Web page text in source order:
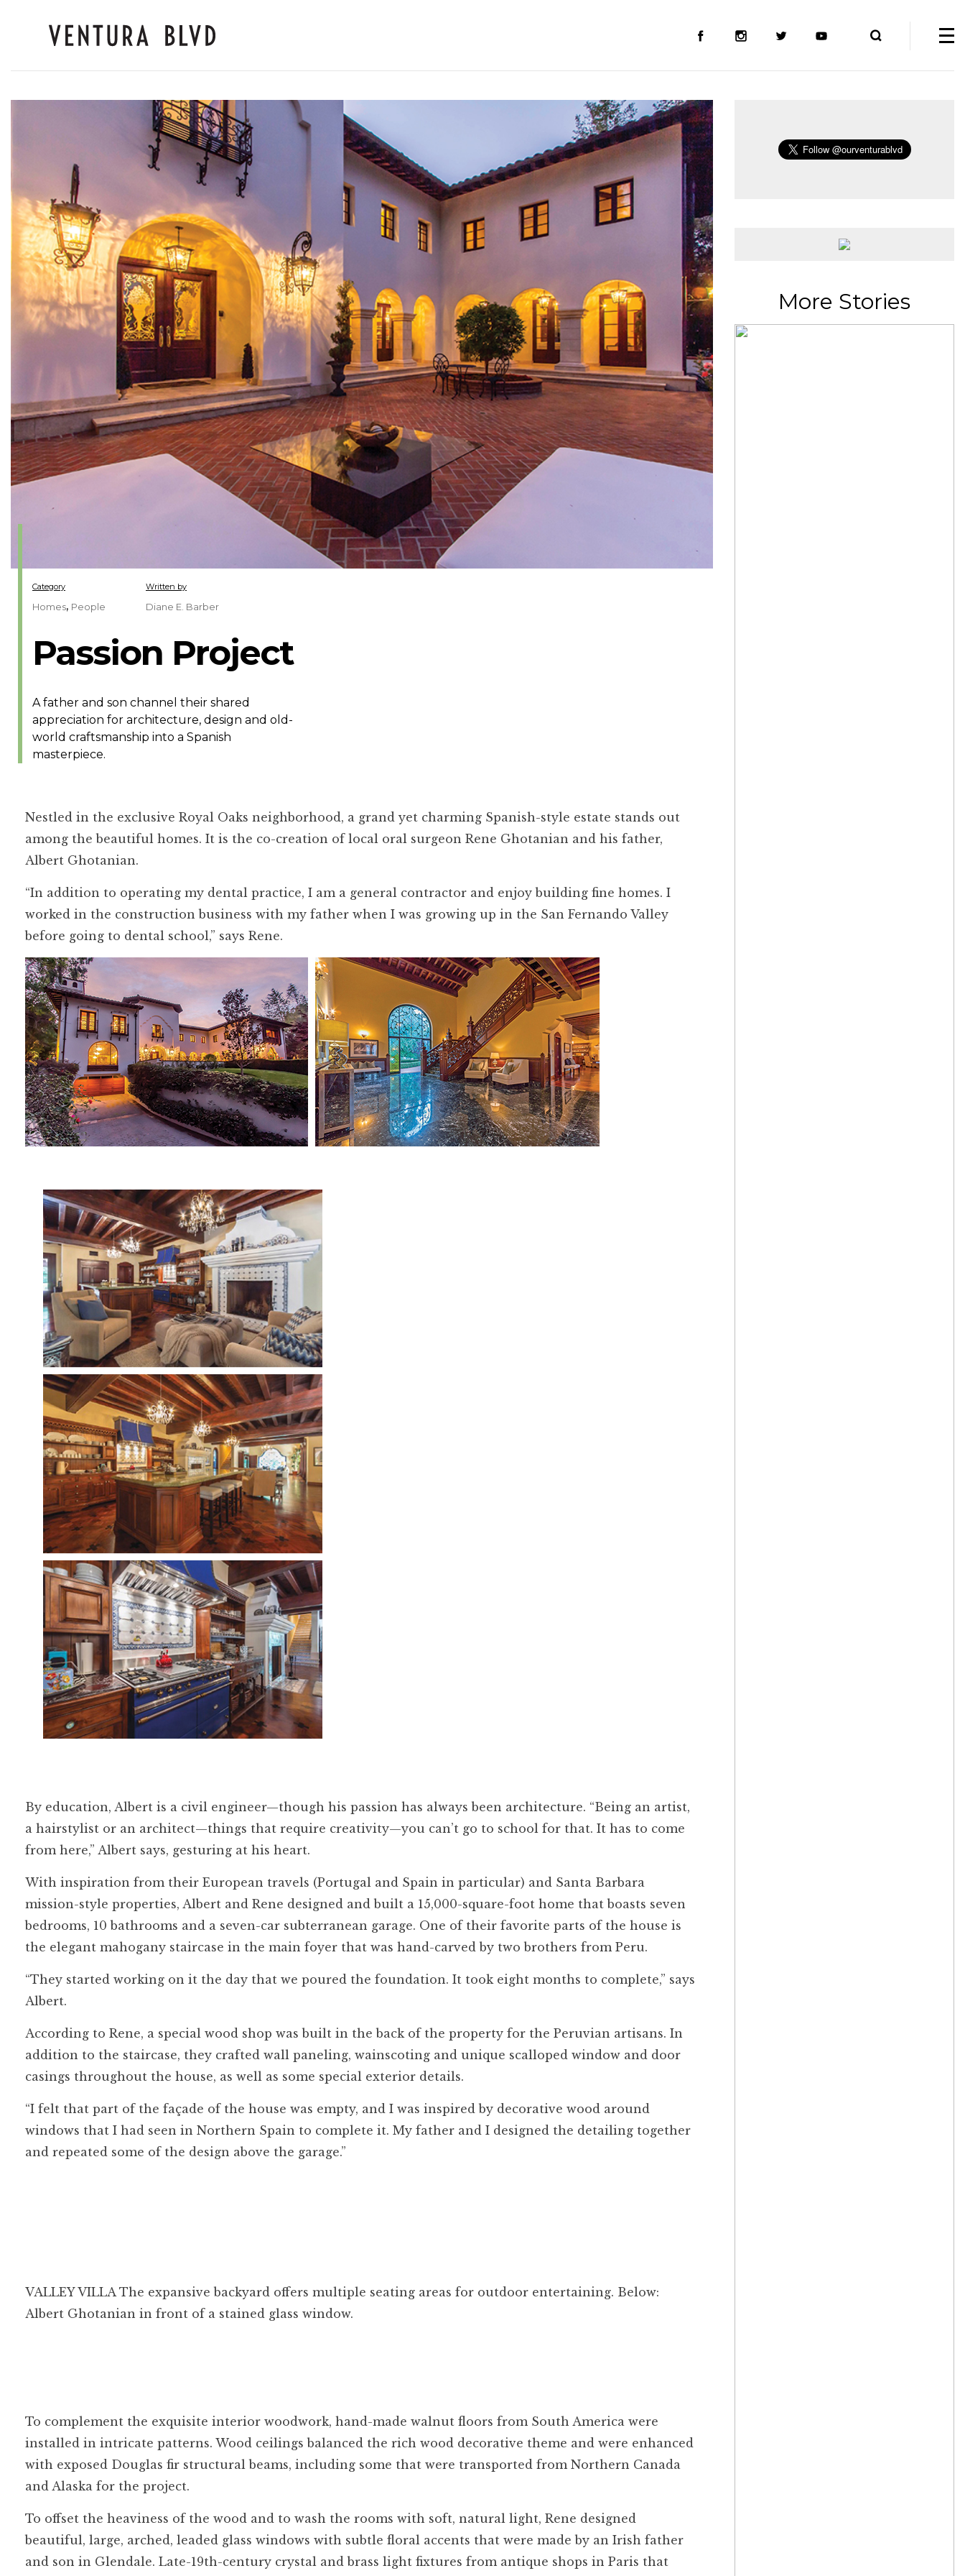
Passion Project
A father and son channel their shared
appreciation for architecture, design and old-
world craftsmanship into a Spanish
masterpiece.
Category
Homes, People
Written by
Diane E. Barber
Nestled in the exclusive Royal Oaks neighborhood, a grand yet charming Spanish-style estate stands out
among the beautiful homes. It is the co-creation of local oral surgeon Rene Ghotanian and his father,
Albert Ghotanian.
“In addition to operating my dental practice, I am a general contractor and enjoy building fine homes. I
worked in the construction business with my father when I was growing up in the San Fernando Valley
before going to dental school,” says Rene.
By education, Albert is a civil engineer—though his passion has always been architecture. “Being an artist,
a hairstylist or an architect—things that require creativity—you can’t go to school for that. It has to come
from here,” Albert says, gesturing at his heart.
With inspiration from their European travels (Portugal and Spain in particular) and Santa Barbara
mission-style properties, Albert and Rene designed and built a 15,000-square-foot home that boasts seven
bedrooms, 10 bathrooms and a seven-car subterranean garage. One of their favorite parts of the house is
the elegant mahogany staircase in the main foyer that was hand-carved by two brothers from Peru.
“They started working on it the day that we poured the foundation. It took eight months to complete,” says
Albert.
According to Rene, a special wood shop was built in the back of the property for the Peruvian artisans. In
addition to the staircase, they crafted wall paneling, wainscoting and unique scalloped window and door
casings throughout the house, as well as some special exterior details.
“I felt that part of the façade of the house was empty, and I was inspired by decorative wood around
windows that I had seen in Northern Spain to complete it. My father and I designed the detailing together
and repeated some of the design above the garage.”
VALLEY VILLA The expansive backyard offers multiple seating areas for outdoor entertaining. Below:
Albert Ghotanian in front of a stained glass window.
To complement the exquisite interior woodwork, hand-made walnut floors from South America were
installed in intricate patterns. Wood ceilings balanced the rich wood decorative theme and were enhanced
with exposed Douglas fir structural beams, including some that were transported from Northern Canada
and Alaska for the project.
To offset the heaviness of the wood and to wash the rooms with soft, natural light, Rene designed
beautiful, large, arched, leaded glass windows with subtle floral accents that were made by an Irish father
and son in Glendale. Late-19th-century crystal and brass light fixtures from antique shops in Paris that
More Stories